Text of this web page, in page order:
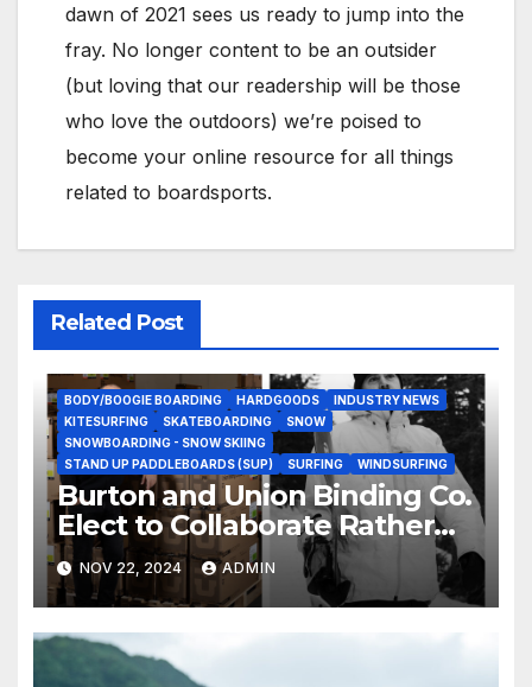
dawn of 2021 sees us ready to jump into the
fray. No longer content to be an outsider
(but loving that our readership will be those
who love the outdoors) we’re poised to
become your online resource for all things
related to boardsports.
Related Post
BODY/BOOGIE BOARDING HARDGOODS
INDUSTRY NEWS
KITESURFING
SKATEBOARDING
SNOW
SNOWBOARDING - SNOW SKIING
STAND UP PADDLEBOARDS (SUP)
SURFING WINDSURFING
Burton and Union Binding Co.
Elect to Collaborate Rather
Than Compete on New Union
Step On Binding
NOV 22, 2024 ADMIN